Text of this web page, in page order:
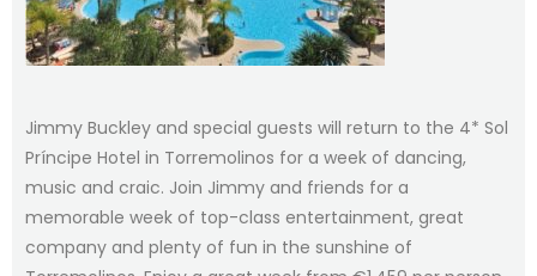
Jimmy Buckley and special guests will return to the 4* Sol
Príncipe Hotel in Torremolinos for a week of dancing,
music and craic. Join Jimmy and friends for a
memorable week of top-class entertainment, great
company and plenty of fun in the sunshine of